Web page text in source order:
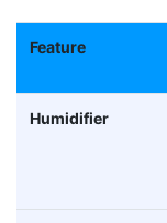
Feature
Humidifier